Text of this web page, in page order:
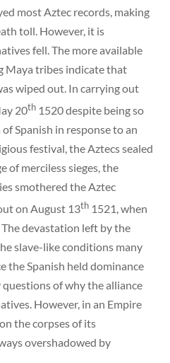
most Aztec records, making
toll. However, it is
fell. The more available
Maya tribes indicate that
wiped out. In carrying out
20th 1520 despite being so
Spanish in response to an
festival, the Aztecs sealed
of merciless sieges, the
smothered the Aztec
on August 13th 1521, when
devastation left by the
slave-like conditions many
the Spanish held dominance
of why the alliance
However, in an Empire
the corpses of its
overshadowed by